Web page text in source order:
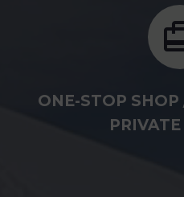
ONE-STOP